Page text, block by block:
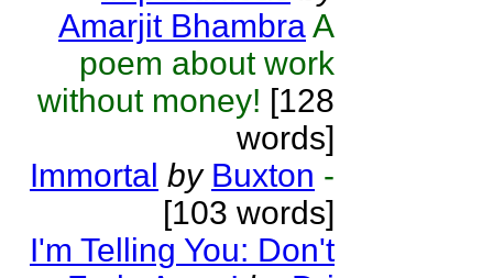
Amarjit BhambraA
poem about work
without money! [128
words]
Immortal by Buxton -
[103 words]
I'm Telling You: Don't